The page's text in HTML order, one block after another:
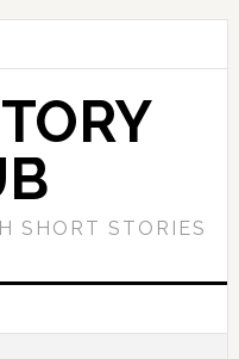
SHORT STORIES